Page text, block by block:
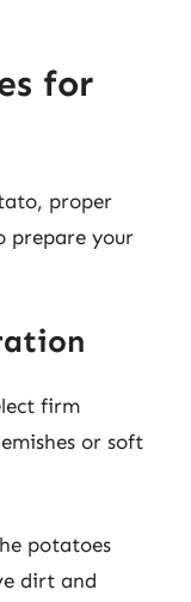
for
proper
prepare your
firm
or soft
potatoes
dirt and